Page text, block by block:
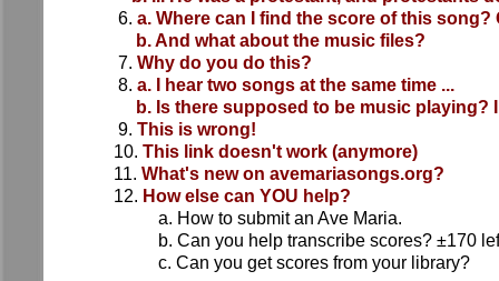
6. a. Where can I find the score of this
b. And what about the music files?
7. Why do you do this?
8. a. I hear two songs at the same time ...
b. Is there supposed to be music playing?
9. This is wrong!
10. This link doesn't work (anymore)
11. What's new on avemariasongs.org?
12. How else can YOU help?
a. How to submit an Ave Maria.
b. Can you help transcribe scores? ±170
c. Can you get scores from your library?